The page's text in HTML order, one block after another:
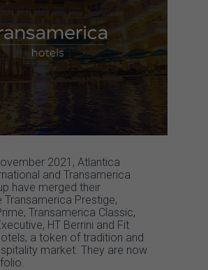
2021, Atlantica
and Transamerica
have merged their
Transamerica Prestige,
Transamerica Classic,
HT Berrini and Fit
a token of tradition and
market. They are now